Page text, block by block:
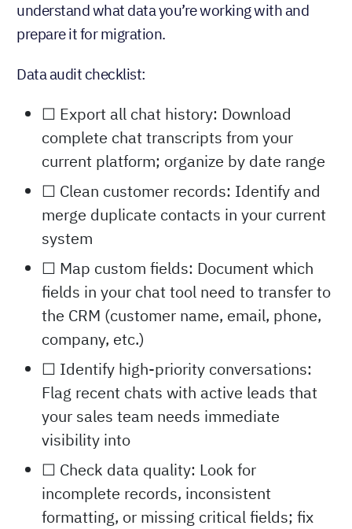
understand what data you’re working with and
prepare it for migration.
Data audit checklist:
☐ Export all chat history: Download
complete chat transcripts from your
current platform; organize by date range
☐ Clean customer records: Identify and
merge duplicate contacts in your current
system
☐ Map custom fields: Document which
fields in your chat tool need to transfer to
the CRM (customer name, email, phone,
company, etc.)
☐ Identify high-priority conversations:
Flag recent chats with active leads that
your sales team needs immediate
visibility into
☐ Check data quality: Look for
incomplete records, inconsistent
formatting, or missing critical fields; fix